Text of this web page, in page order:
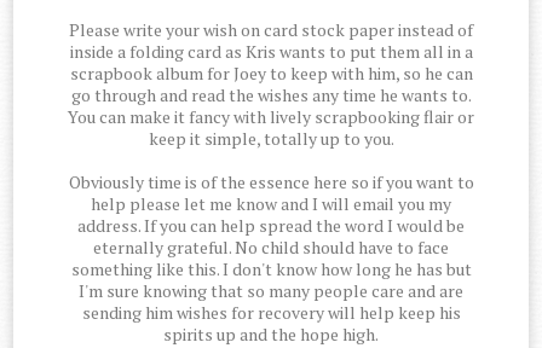
Please write your wish on card stock paper instead of
inside a folding card as Kris wants to put them all in a
scrapbook album for Joey to keep with him, so he can
go through and read the wishes any time he wants to.
You can make it fancy with lively scrapbooking flair or
keep it simple, totally up to you.
Obviously time is of the essence here so if you want to
help please let me know and I will email you my
address. If you can help spread the word I would be
eternally grateful. No child should have to face
something like this. I don't know how long he has but
I'm sure knowing that so many people care and are
sending him wishes for recovery will help keep his
spirits up and the hope high.